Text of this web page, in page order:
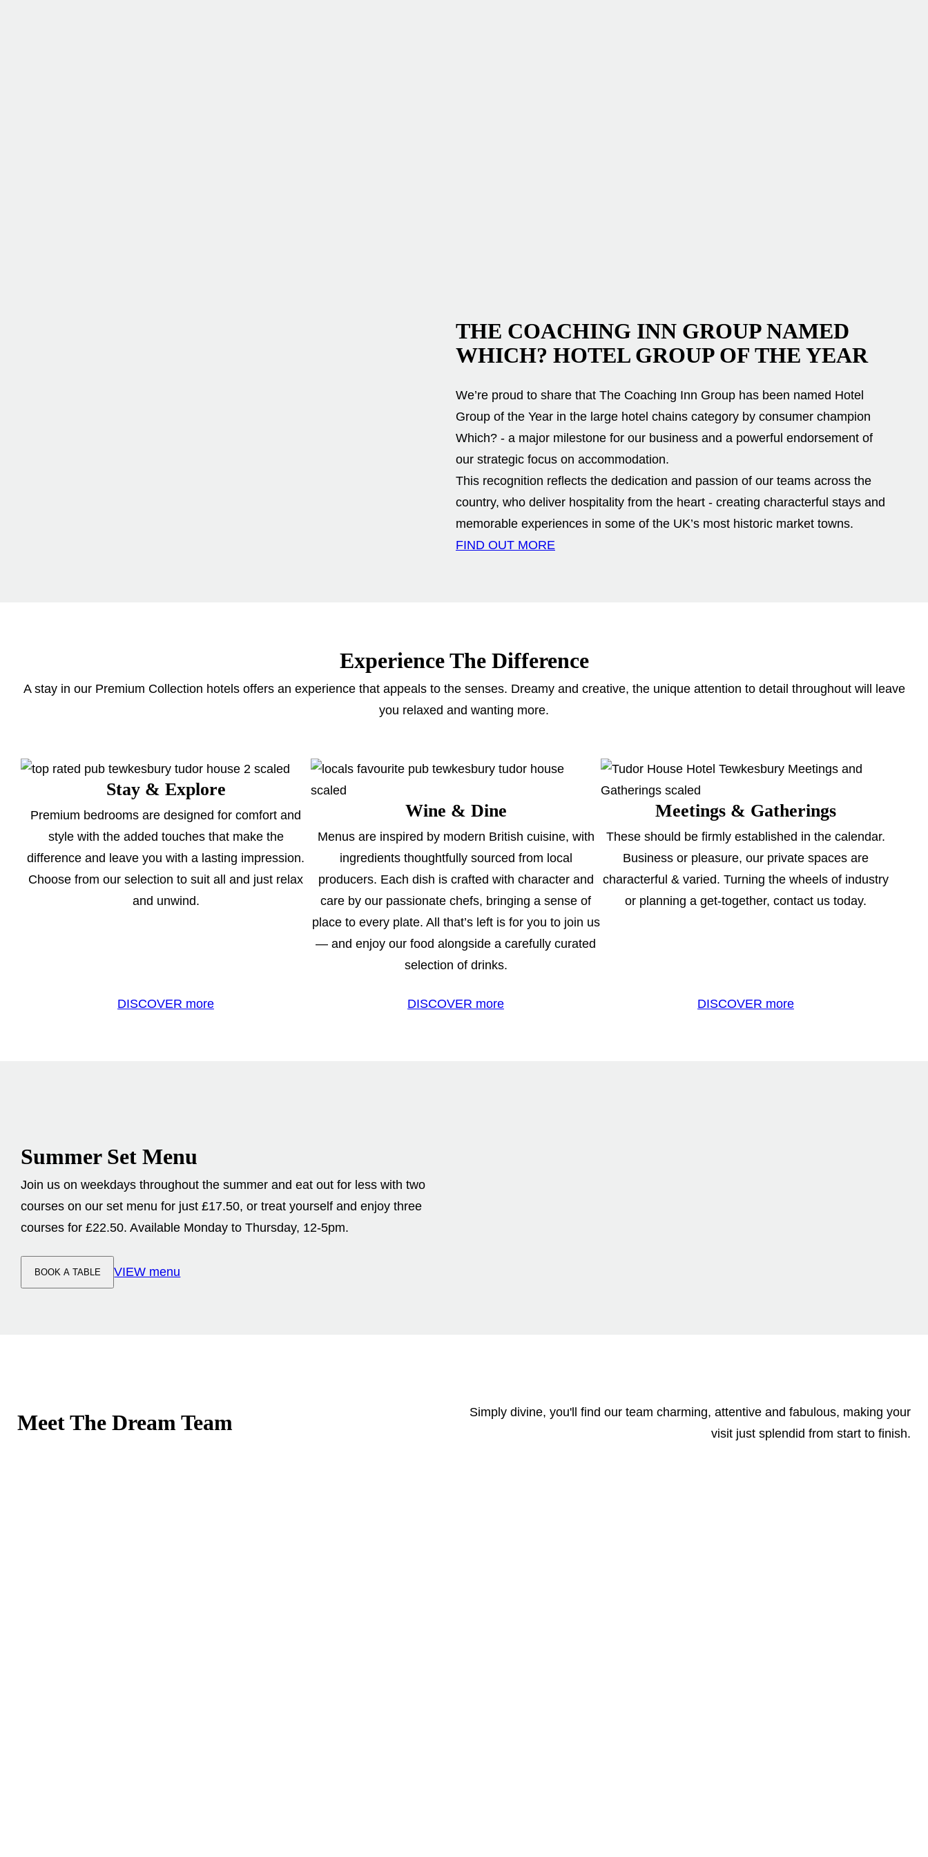
THE COACHING INN GROUP NAMED
WHICH? HOTEL GROUP OF THE YEAR
We’re proud to share that The Coaching Inn Group has been named Hotel
Group of the Year in the large hotel chains category by consumer champion
Which? - a major milestone for our business and a powerful endorsement of
our strategic focus on accommodation.
This recognition reflects the dedication and passion of our teams across the
country, who deliver hospitality from the heart - creating characterful stays and
memorable experiences in some of the UK’s most historic market towns.
FIND OUT MORE
Experience The Difference
A stay in our Premium Collection hotels offers an experience that appeals to the senses. Dreamy and creative, the unique attention to detail throughout will leave
you relaxed and wanting more.
Stay & Explore
Premium bedrooms are designed for comfort and
style with the added touches that make the
difference and leave you with a lasting impression.
Choose from our selection to suit all and just relax
and unwind.
DISCOVER more
Wine & Dine
Menus are inspired by modern British cuisine, with
ingredients thoughtfully sourced from local
producers. Each dish is crafted with character and
care by our passionate chefs, bringing a sense of
place to every plate. All that’s left is for you to join us
— and enjoy our food alongside a carefully curated
selection of drinks.
DISCOVER more
Meetings & Gatherings
These should be firmly established in the calendar.
Business or pleasure, our private spaces are
characterful & varied. Turning the wheels of industry
or planning a get-together, contact us today.
DISCOVER more
Summer Set Menu
Join us on weekdays throughout the summer and eat out for less with two
courses on our set menu for just £17.50, or treat yourself and enjoy three
courses for £22.50. Available Monday to Thursday, 12-5pm.
BOOK A TABLE VIEW menu
Meet The Dream Team
Simply divine, you'll find our team charming, attentive and fabulous, making your
visit just splendid from start to finish.